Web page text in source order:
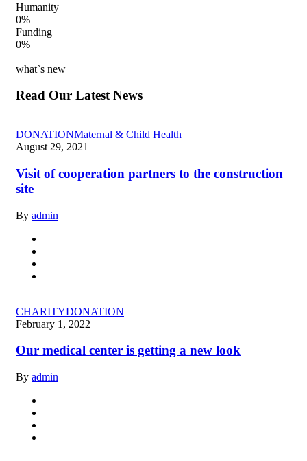
Humanity
0%
Funding
0%
what`s new
Read Our Latest News
DONATIONMaternal & Child Health
August 29, 2021
Visit of cooperation partners to the construction
site
By admin
CHARITYDONATION
February 1, 2022
Our medical center is getting a new look
By admin